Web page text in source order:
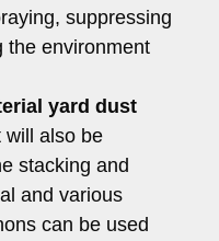
suppressing
the environment
yard dust
will also be
stacking and
and various
can be used